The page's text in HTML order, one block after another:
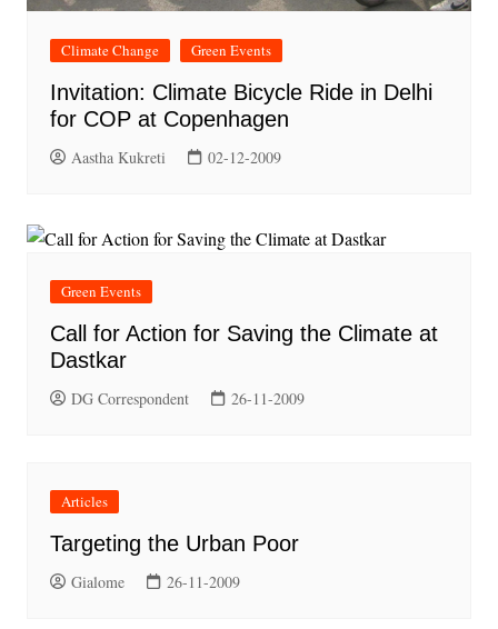
Climate Change Green Events
Invitation: Climate Bicycle Ride in Delhi
for COP at Copenhagen
Aastha Kukreti 02-12-2009
Green Events
Call for Action for Saving the Climate at
Dastkar
DG Correspondent 26-11-2009
Articles
Targeting the Urban Poor
Gialome 26-11-2009